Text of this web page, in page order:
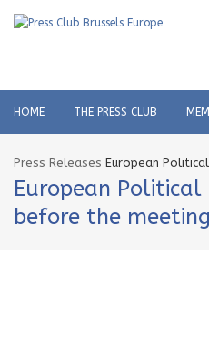
HOME THE PRESS CLUB
Press Releases European
European
before the